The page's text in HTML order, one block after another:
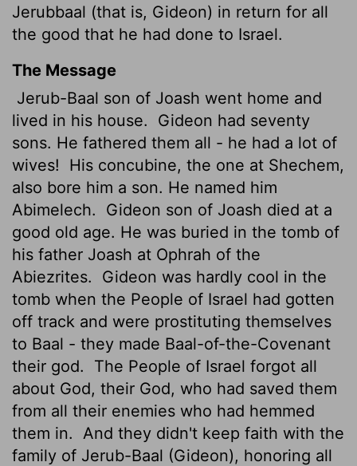
Jerubbaal (that is, Gideon) in return for all
the good that he had done to Israel.
The Message
Jerub-Baal son of Joash went home and
lived in his house.
Gideon had seventy
sons. He fathered them all - he had a lot of
wives!
His concubine, the one at Shechem,
also bore him a son. He named him
Abimelech.
Gideon son of Joash died at a
good old age. He was buried in the tomb of
his father Joash at Ophrah of the
Abiezrites.
Gideon was hardly cool in the
tomb when the People of Israel had gotten
off track and were prostituting themselves
to Baal - they made Baal-of-the-Covenant
their god.
The People of Israel forgot all
about God, their God, who had saved them
from all their enemies who had hemmed
them in.
And they didn't keep faith with the
family of Jerub-Baal (Gideon), honoring all